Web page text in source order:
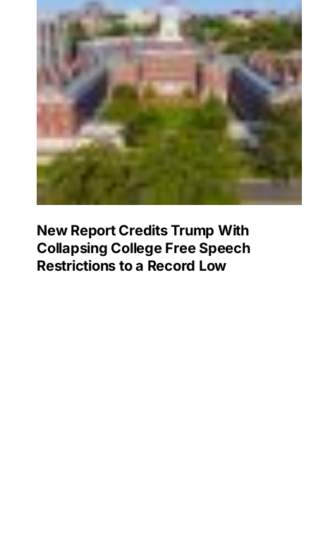
New Report Credits Trump With
Collapsing College Free Speech
Restrictions to a Record Low